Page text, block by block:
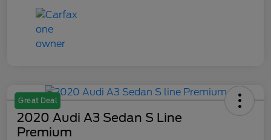
Great Deal
2020 Audi A3 Sedan S Line
Premium